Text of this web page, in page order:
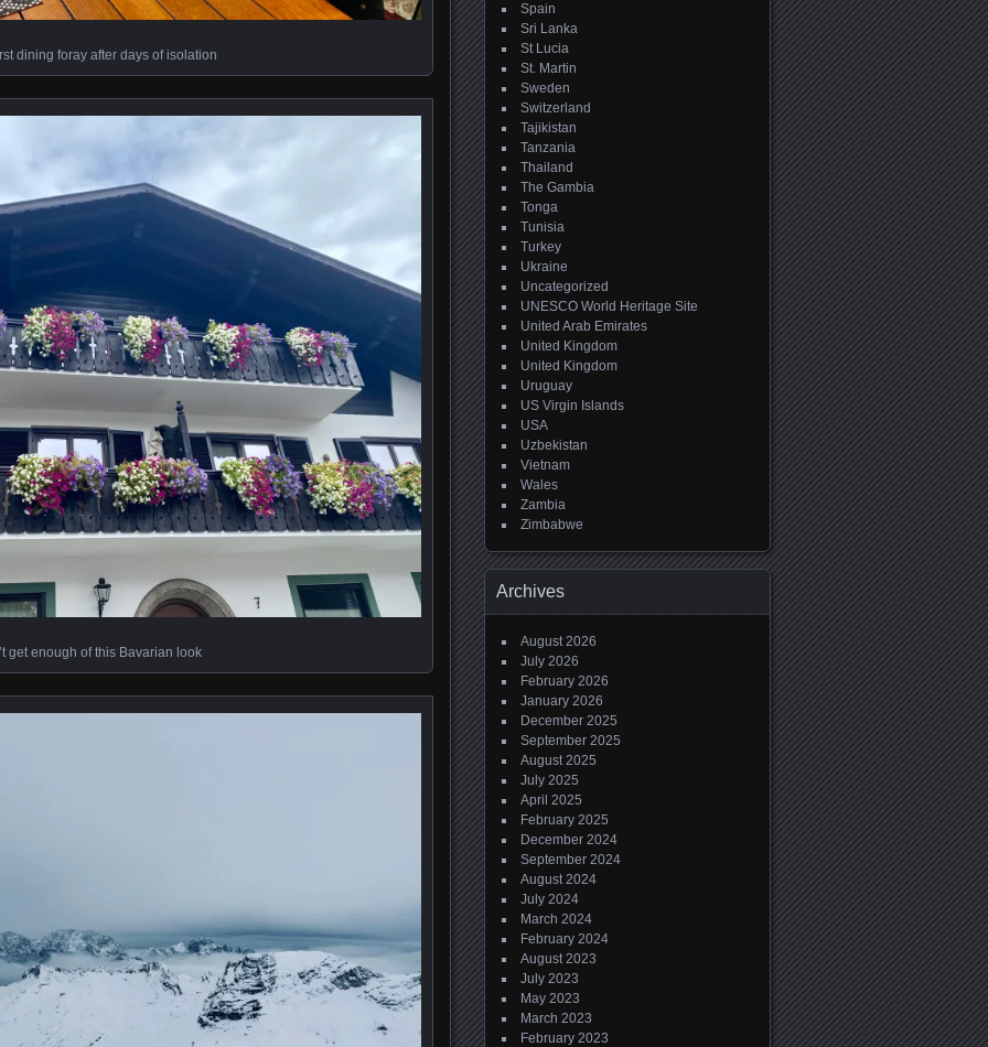
dining foray after days of isolation
get enough of this Bavarian look
Spain
Sri Lanka
St Lucia
St. Martin
Sweden
Switzerland
Tajikistan
Tanzania
Thailand
The Gambia
Tonga
Tunisia
Turkey
Ukraine
Uncategorized
UNESCO World Heritage Site
United Arab Emirates
United Kingdom
United Kingdom
Uruguay
US Virgin Islands
USA
Uzbekistan
Vietnam
Wales
Zambia
Zimbabwe
Archives
August 2026
July 2026
February 2026
January 2026
December 2025
September 2025
August 2025
July 2025
April 2025
February 2025
December 2024
September 2024
August 2024
July 2024
March 2024
February 2024
August 2023
July 2023
May 2023
March 2023
February 2023